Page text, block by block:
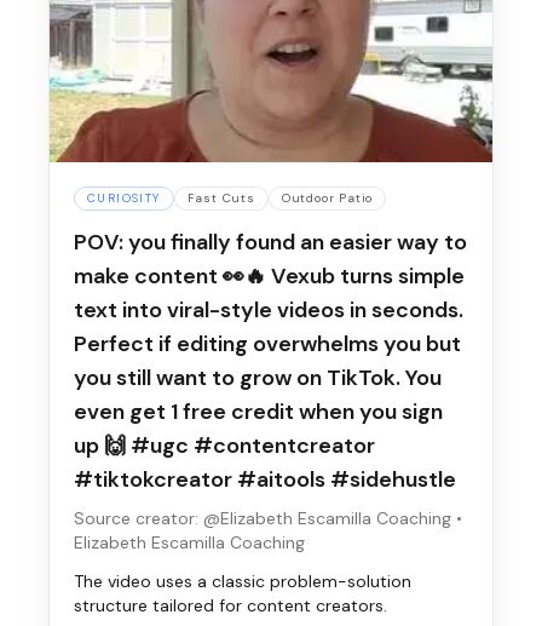
CURIOSITY Fast Cuts Outdoor Patio
POV: you finally found an easier way to
make content 👀🔥 Vexub turns simple
text into viral-style videos in seconds.
Perfect if editing overwhelms you but
you still want to grow on TikTok. You
even get 1 free credit when you sign
up 🙌 #ugc #contentcreator
#tiktokcreator #aitools #sidehustle
Source creator: @Elizabeth Escamilla Coaching •
Elizabeth Escamilla Coaching
The video uses a classic problem-solution
structure tailored for content creators.